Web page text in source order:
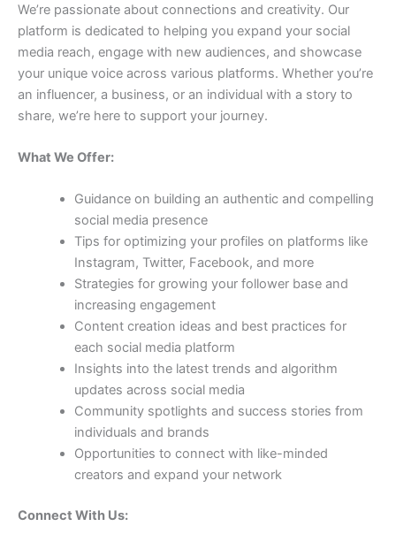
We’re passionate about connections and creativity. Our
platform is dedicated to helping you expand your social
media reach, engage with new audiences, and showcase
your unique voice across various platforms. Whether you’re
an influencer, a business, or an individual with a story to
share, we’re here to support your journey.
What We Offer:
Guidance on building an authentic and compelling
social media presence
Tips for optimizing your profiles on platforms like
Instagram, Twitter, Facebook, and more
Strategies for growing your follower base and
increasing engagement
Content creation ideas and best practices for
each social media platform
Insights into the latest trends and algorithm
updates across social media
Community spotlights and success stories from
individuals and brands
Opportunities to connect with like-minded
creators and expand your network
Connect With Us: